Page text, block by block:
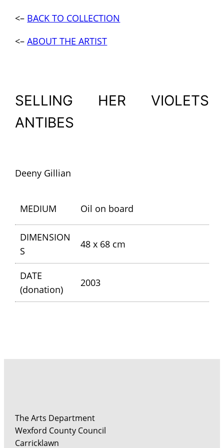
<– BACK TO COLLECTION
<–ABOUT THE ARTIST
SELLING HER VIOLETS
ANTIBES
Deeny Gillian
MEDIUM Oil on board
DIMENSION
S
48 x 68 cm
DATE
(donation)
2003
The Arts Department
Wexford County Council
Carricklawn